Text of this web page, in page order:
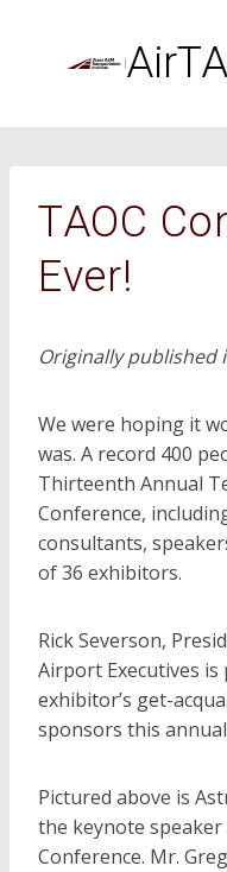
TAOC
Ever!
Originally published
We were hoping it
was. A record 400
Thirteenth Annual
Conference,
consultants,
of 36 exhibitors.
Rick Severson,
Airport Executives
exhibitor’s get-
sponsors this
Pictured above is
the keynote
Conference. Mr.